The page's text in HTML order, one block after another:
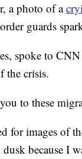
a photo of a
guards
spoke to
the crisis.
to these
for images of
because I